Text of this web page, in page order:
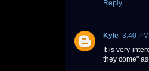
Reply
Kyle 3:40 PM
It is very
they come"